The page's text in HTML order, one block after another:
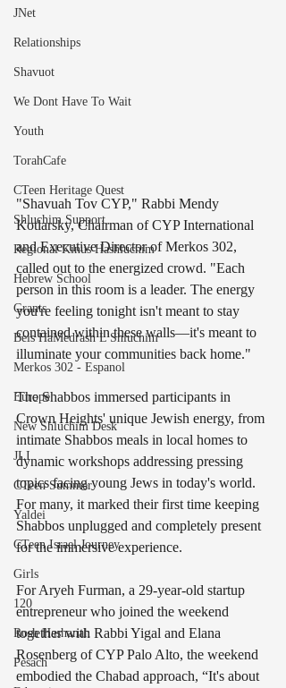
JNet
Relationships
Shavuot
We Dont Have To Wait
Youth
TorahCafe
CTeen Heritage Quest
Shluchim Support
Regional Kinus Hashluchim
Hebrew School
Grants
Beis HaMedrash L'Shluchim
Merkos 302 - Espanol
Europe
New Shluchim Desk
JLI
CTeen Summer
Yaldei
CTeen Israel Journey
Girls
120
Rosh Hashanah
Pesach
"Shavuah Tov CYP," Rabbi Mendy
Kotlarsky, Chairman of CYP International
and Executive Director of Merkos 302,
called out to the energized crowd. "Each
person in this room is a leader. The energy
you're feeling tonight isn't meant to stay
contained within these walls—it's meant to
illuminate your communities back home."
The Shabbos immersed participants in
Crown Heights' unique Jewish energy, from
intimate Shabbos meals in local homes to
dynamic workshops addressing pressing
topics facing young Jews in today's world.
For many, it marked their first time keeping
Shabbos unplugged and completely present
for the immersive experience.
For Aryeh Furman, a 29-year-old startup
entrepreneur who joined the weekend
together with Rabbi Yigal and Elana
Rosenberg of CYP Palo Alto, the weekend
embodied the Chabad approach, “It's about